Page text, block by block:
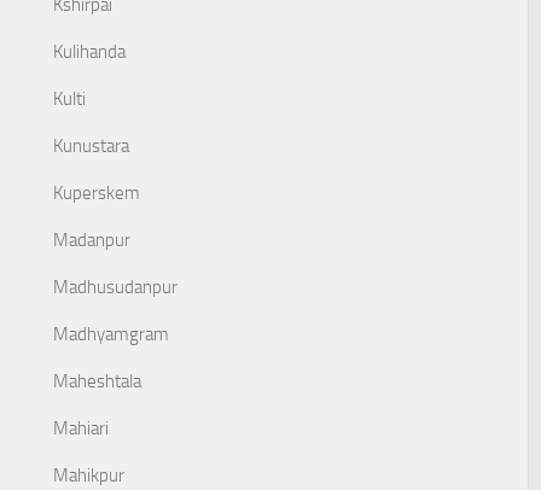
Kshirpai
Kulihanda
Kulti
Kunustara
Kuperskem
Madanpur
Madhusudanpur
Madhyamgram
Maheshtala
Mahiari
Mahikpur